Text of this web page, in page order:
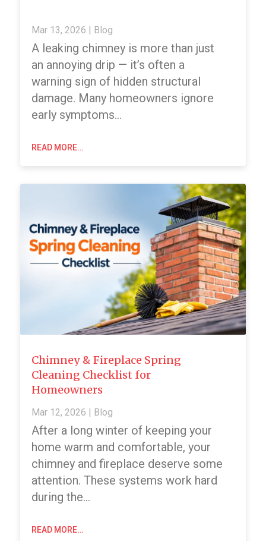
Mar 13, 2026 | Blog
A leaking chimney is more than just
an annoying drip — it’s often a
warning sign of hidden structural
damage. Many homeowners ignore
early symptoms…
READ MORE…
Chimney & Fireplace Spring
Cleaning Checklist for
Homeowners
Mar 12, 2026 | Blog
After a long winter of keeping your
home warm and comfortable, your
chimney and fireplace deserve some
attention. These systems work hard
during the…
READ MORE…